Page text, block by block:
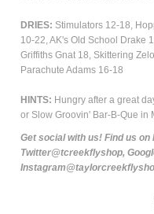
DRIES: Stimulators 12-18,
10-22, AK's Old School Drake
Griffiths Gnat 18, Skittering
Parachute Adams 16-18
HINTS: Hungry after a great
or Slow Groovin' Bar-B-Que in
Get social with us! Find us
Twitter@tcreekflyshop,